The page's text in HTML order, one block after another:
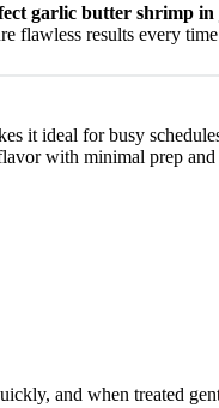
garlic butter shrimp in
flawless results every
it ideal for busy
with minimal prep and
and when treated